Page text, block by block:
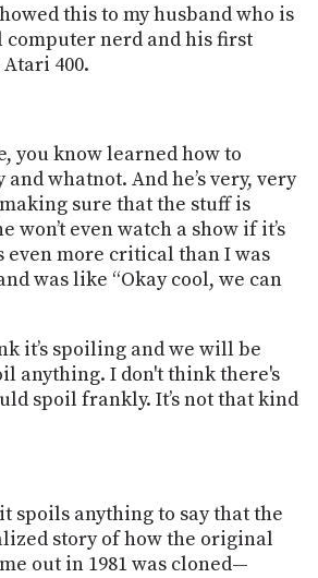
this to my husband who is
computer nerd and his first
400.
you know learned how to
whatnot. And he’s very, very
sure that the stuff is
won’t even watch a show if it’s
even more critical than I was
was like “Okay cool, we can
it’s spoiling and we will be
anything. I don't think there's
spoil frankly. It’s not that kind
spoils anything to say that the
story of how the original
out in 1981 was cloned—